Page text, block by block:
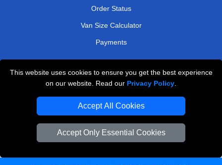
This website uses cookies to ensure you get the best experience
on our website. Read our Privacy Policy
Accept All Cookies
Accept Only Essential Cookies
Order Status
Van Size Calculator
Payments
Przeprowadzki Londyn
Local Removals London
Packaging Materials London
Vehicle Recovery London